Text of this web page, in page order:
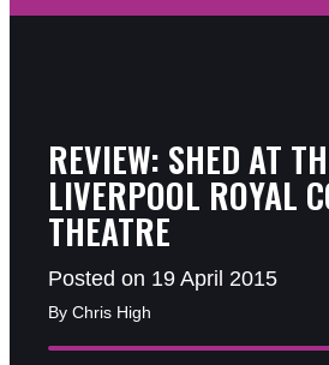
REVIEW: SHED AT
LIVERPOOL ROYAL
THEATRE
Posted on 19 April 2015
By Chris High